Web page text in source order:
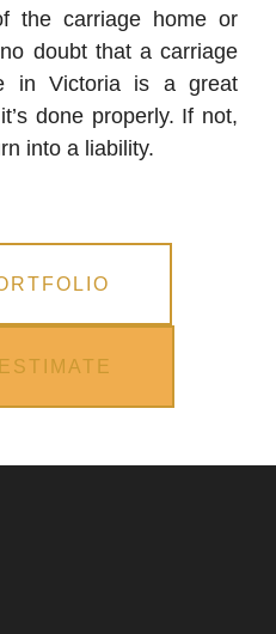
the carriage home or
doubt that a carriage
in Victoria is a great
done properly. If not,
into a liability.